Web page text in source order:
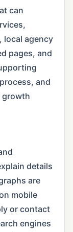
can
local agency
pages, and
and
growth
details
are
mobile
or contact
engines